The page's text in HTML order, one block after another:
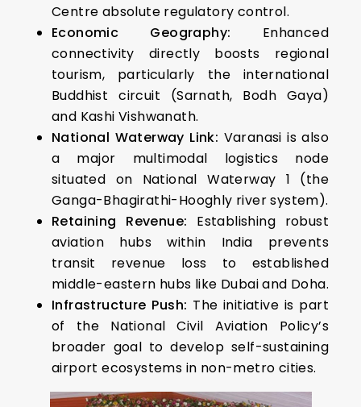
Centre absolute regulatory control.
Economic Geography: Enhanced
connectivity directly boosts regional
tourism, particularly the international
Buddhist circuit (Sarnath, Bodh Gaya)
and Kashi Vishwanath.
National Waterway Link: Varanasi is also
a major multimodal logistics node
situated on National Waterway 1 (the
Ganga-Bhagirathi-Hooghly river system).
Retaining Revenue: Establishing robust
aviation hubs within India prevents
transit revenue loss to established
middle-eastern hubs like Dubai and Doha.
Infrastructure Push: The initiative is part
of the National Civil Aviation Policy’s
broader goal to develop self-sustaining
airport ecosystems in non-metro cities.